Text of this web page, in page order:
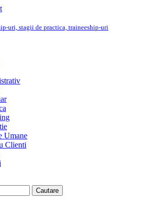
uri, stagii de practica, traineeship-uri
Umane
Clienti
Cautare